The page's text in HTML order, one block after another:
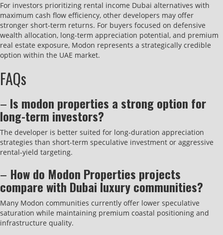
For investors prioritizing rental income Dubai alternatives with
maximum cash flow efficiency, other developers may offer
stronger short-term returns. For buyers focused on defensive
wealth allocation, long-term appreciation potential, and premium
real estate exposure, Modon represents a strategically credible
option within the UAE market.
FAQs
– Is modon properties a strong option for
long-term investors?
The developer is better suited for long-duration appreciation
strategies than short-term speculative investment or aggressive
rental-yield targeting.
– How do Modon Properties projects
compare with Dubai luxury communities?
Many Modon communities currently offer lower speculative
saturation while maintaining premium coastal positioning and
infrastructure quality.